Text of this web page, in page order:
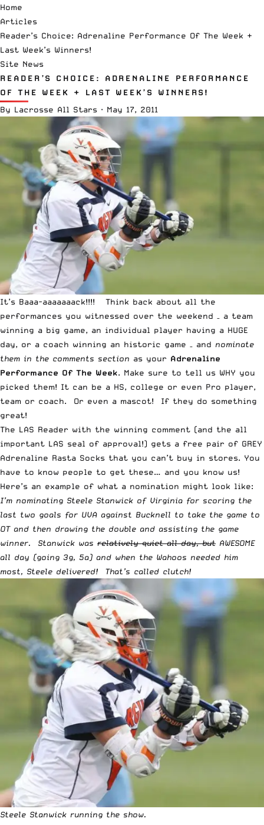
Home
Articles
Reader’s Choice: Adrenaline Performance Of The Week +
Last Week’s Winners!
Site News
READER’S CHOICE: ADRENALINE PERFORMANCE
OF THE WEEK + LAST WEEK’S WINNERS!
By Lacrosse All Stars · May 17, 2011
It’s Baaa-aaaaaaack!!!! Think back about all the
performances you witnessed over the weekend – a team
winning a big game, an individual player having a HUGE
day, or a coach winning an historic game – and nominate
them in the comments section as your Adrenaline
Performance Of The Week. Make sure to tell us WHY you
picked them! It can be a HS, college or even Pro player,
team or coach. Or even a mascot! If they do something
great!
The LAS Reader with the winning comment (and the all
important LAS seal of approval!) gets a free pair of GREY
Adrenaline Rasta Socks that you can’t buy in stores. You
have to know people to get these… and you know us!
Here’s an example of what a nomination might look like:
I’m nominating Steele Stanwick of Virginia for scoring the
last two goals for UVA against Bucknell to take the game to
OT and then drawing the double and assisting the game
winner. Stanwick was relatively quiet all day, but AWESOME
all day (going 3g, 5a) and when the Wahoos needed him
most, Steele delivered! That’s called clutch!
Steele Stanwick running the show.